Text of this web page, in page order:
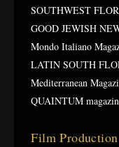
SOUTHWEST
GOOD JEWISH
Mondo Italiano
LATIN SOUTH
Mediterranean
QUAINTUM
Film Production